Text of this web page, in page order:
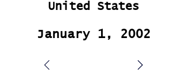
United States
January 1, 2002